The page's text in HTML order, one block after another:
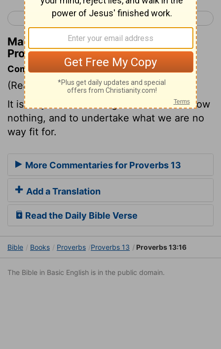
< Proverbs 12 Proverbs 14 >
Matthew Henry's Commentary on
Proverbs 13:16
Commentary on Proverbs 13:16
(Read Proverbs 13:16)
It is folly to talk of things of which we know
nothing, and to undertake what we are no
way fit for.
More Commentaries for Proverbs 13
Add a Translation
Read the Daily Bible Verse
Bible Books Proverbs Proverbs 13 Proverbs 13:16
The Bible in Basic English is in the public domain.